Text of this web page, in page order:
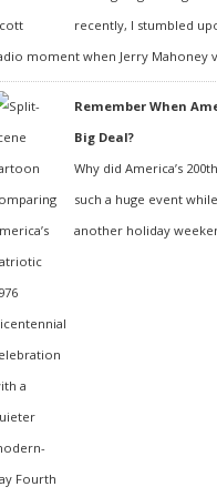
recently, I stumbled
moment when Jerry Mahoney
Remember When
Big Deal?
Why did America’s
such a huge event
another holiday